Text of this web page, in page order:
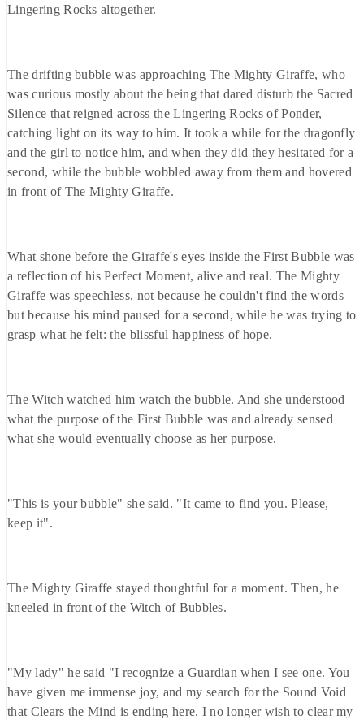
Lingering Rocks altogether.
The drifting bubble was approaching The Mighty Giraffe, who
was curious mostly about the being that dared disturb the Sacred
Silence that reigned across the Lingering Rocks of Ponder,
catching light on its way to him. It took a while for the dragonfly
and the girl to notice him, and when they did they hesitated for a
second, while the bubble wobbled away from them and hovered
in front of The Mighty Giraffe.
What shone before the Giraffe's eyes inside the First Bubble was
a reflection of his Perfect Moment, alive and real. The Mighty
Giraffe was speechless, not because he couldn't find the words
but because his mind paused for a second, while he was trying to
grasp what he felt: the blissful happiness of hope.
The Witch watched him watch the bubble. And she understood
what the purpose of the First Bubble was and already sensed
what she would eventually choose as her purpose.
"This is your bubble" she said. "It came to find you. Please,
keep it".
The Mighty Giraffe stayed thoughtful for a moment. Then, he
kneeled in front of the Witch of Bubbles.
"My lady" he said "I recognize a Guardian when I see one. You
have given me immense joy, and my search for the Sound Void
that Clears the Mind is ending here. I no longer wish to clear my